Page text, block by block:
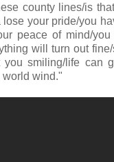
county lines/is
lose your pride/you
peace of mind/
will turn out
you smiling/life can
world wind."